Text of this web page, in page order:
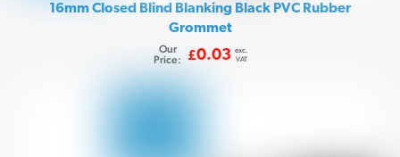
16mm Closed Blind Blanking Black PVC Rubber
Grommet
Our
Price:
£0.03 exc.
VAT